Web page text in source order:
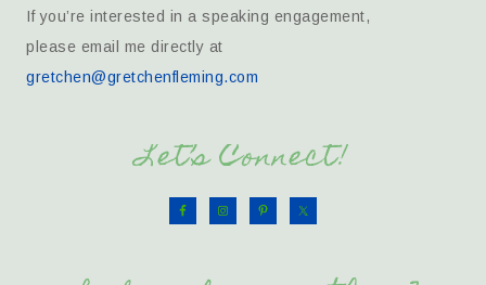
If you’re interested in a speaking engagement,
please email me directly at
gretchen@gretchenfleming.com
Let’s Connect!